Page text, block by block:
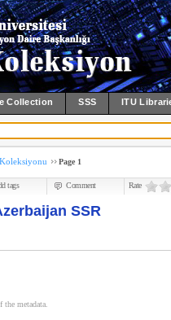
Collection SSS ITU
Page 1
tags Comment Rate
SSR
metadata.